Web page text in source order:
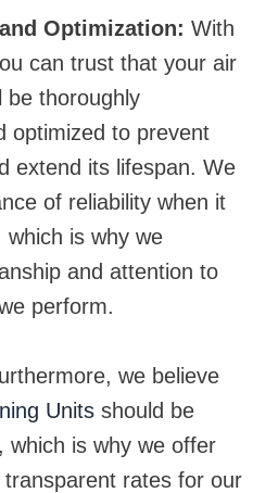
Optimization: With
can trust that your air
be thoroughly
optimized to prevent
extend its lifespan. We
of reliability when it
is why we
and attention to
perform.
we believe
Units should be
which is why we offer
rates for our